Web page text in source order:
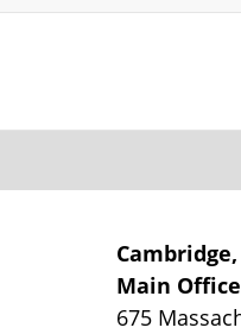
Main Office
675